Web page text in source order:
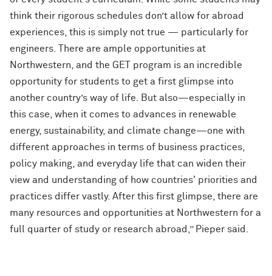
think their rigorous schedules don’t allow for abroad
experiences, this is simply not true — particularly for
engineers. There are ample opportunities at
Northwestern, and the GET program is an incredible
opportunity for students to get a first glimpse into
another country’s way of life. But also—especially in
this case, when it comes to advances in renewable
energy, sustainability, and climate change—one with
different approaches in terms of business practices,
policy making, and everyday life that can widen their
view and understanding of how countries' priorities and
practices differ vastly. After this first glimpse, there are
many resources and opportunities at Northwestern for a
full quarter of study or research abroad,” Pieper said.